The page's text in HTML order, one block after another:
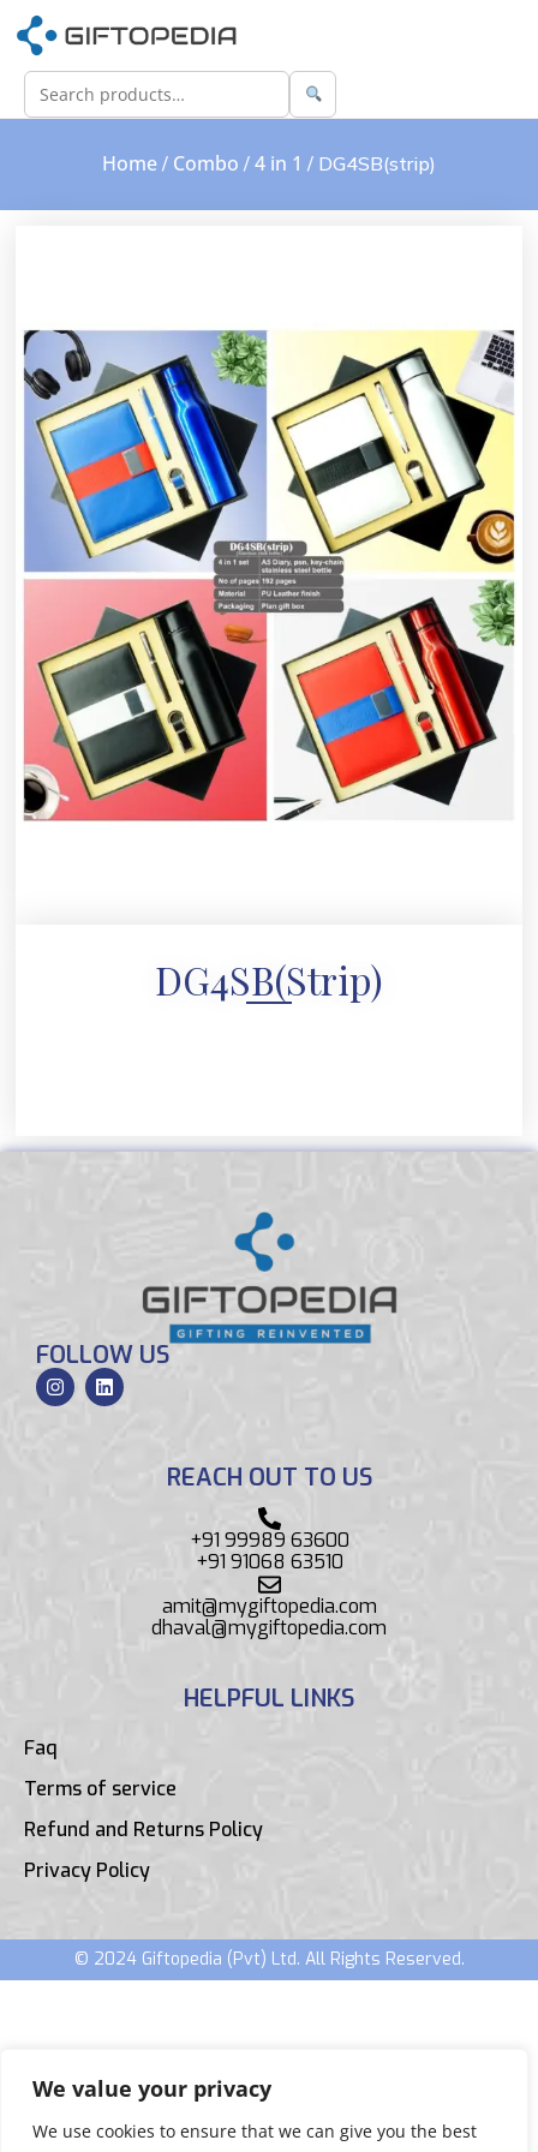
We value your privacy
We use cookies to ensure that we can give you the best
Home / Combo / 4 in 1 / DG4SB(strip)
DG4SB(strip)
FOLLOW US
REACH OUT TO US
+91 99989 63600
+91 91068 63510
amit@mygiftopedia.com
dhaval@mygiftopedia.com
HELPFUL LINKS
Faq
Terms of service
Refund and Returns Policy
Privacy Policy
© 2024 Giftopedia (Pvt) Ltd. All Rights Reserved.